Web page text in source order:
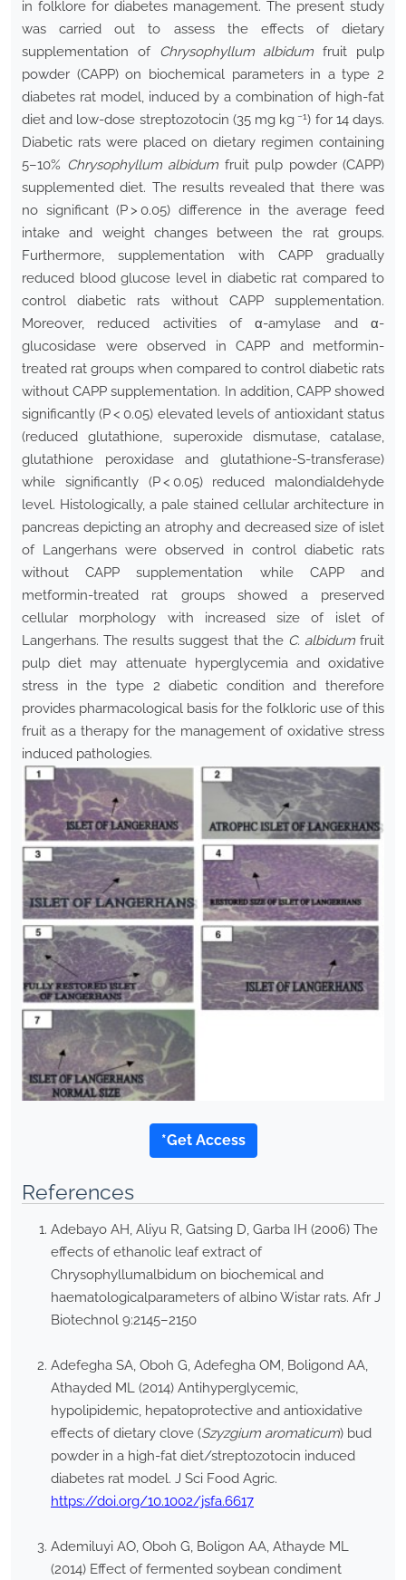
in folklore for diabetes management. The present study
was carried out to assess the effects of dietary
supplementation of Chrysophyllum albidum fruit pulp
powder (CAPP) on biochemical parameters in a type 2
diabetes rat model, induced by a combination of high-fat
diet and low-dose streptozotocin (35 mg kg−1) for 14 days.
Diabetic rats were placed on dietary regimen containing
5–10% Chrysophyllum albidum fruit pulp powder (CAPP)
supplemented diet. The results revealed that there was
no significant (P > 0.05) difference in the average feed
intake and weight changes between the rat groups.
Furthermore, supplementation with CAPP gradually
reduced blood glucose level in diabetic rat compared to
control diabetic rats without CAPP supplementation.
Moreover, reduced activities of α-amylase and α-
glucosidase were observed in CAPP and metformin-
treated rat groups when compared to control diabetic rats
without CAPP supplementation. In addition, CAPP showed
significantly (P < 0.05) elevated levels of antioxidant status
(reduced glutathione, superoxide dismutase, catalase,
glutathione peroxidase and glutathione-S-transferase)
while significantly (P < 0.05) reduced malondialdehyde
level. Histologically, a pale stained cellular architecture in
pancreas depicting an atrophy and decreased size of islet
of Langerhans were observed in control diabetic rats
without CAPP supplementation while CAPP and
metformin-treated rat groups showed a preserved
cellular morphology with increased size of islet of
Langerhans. The results suggest that the C. albidumfruit
pulp diet may attenuate hyperglycemia and oxidative
stress in the type 2 diabetic condition and therefore
provides pharmacological basis for the folkloric use of this
fruit as a therapy for the management of oxidative stress
induced pathologies.
*Get Access
References
Adebayo AH, Aliyu R, Gatsing D, Garba IH (2006) The
effects of ethanolic leaf extract of
Chrysophyllumalbidum on biochemical and
haematologicalparameters of albino Wistar rats. Afr J
Biotechnol 9:2145–2150
Adefegha SA, Oboh G, Adefegha OM, Boligond AA,
Athayded ML (2014) Antihyperglycemic,
hypolipidemic, hepatoprotective and antioxidative
effects of dietary clove (Szyzgium aromaticum) bud
powder in a high-fat diet/streptozotocin induced
diabetes rat model. J Sci Food Agric.
https://doi.org/10.1002/jsfa.6617
Ademiluyi AO, Oboh G, Boligon AA, Athayde ML
(2014) Effect of fermented soybean condiment